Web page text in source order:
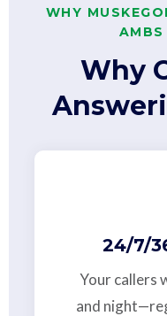
WHY
AMBS
Why
24/7/
Your callers
and